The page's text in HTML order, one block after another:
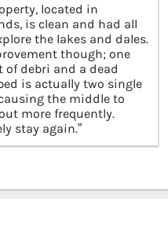
located in
is clean and had all
the lakes and dales.
though; one
of debri and a dead
is actually two single
the middle to
more frequently.
stay again.”